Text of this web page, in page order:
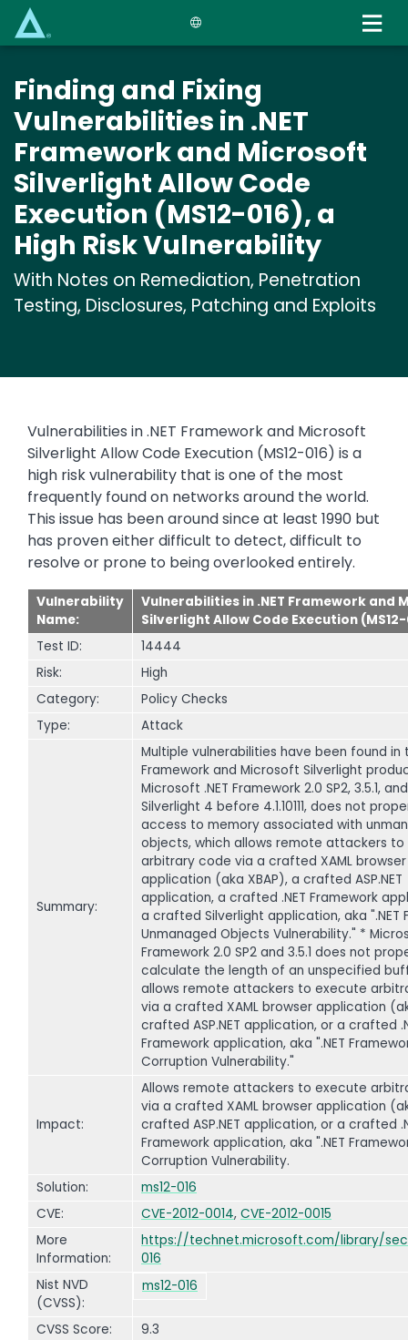
content
Finding and Fixing
Vulnerabilities in .NET
Framework and Microsoft
Silverlight Allow Code
Execution (MS12-016), a
High Risk Vulnerability
With Notes on Remediation, Penetration
Testing, Disclosures, Patching and Exploits
Vulnerabilities in .NET Framework and Microsoft
Silverlight Allow Code Execution (MS12-016) is a
high risk vulnerability that is one of the most
frequently found on networks around the world.
This issue has been around since at least 1990 but
has proven either difficult to detect, difficult to
resolve or prone to being overlooked entirely.
Vulnerability
Name:
Vulnerabilities in .NET Framework and
Silverlight Allow Code Execution
Test ID:
14444
Risk:
High
Category:
Policy Checks
Type:
Attack
Summary:
Multiple vulnerabilities have been found in
Framework and Microsoft Silverlight
Microsoft .NET Framework 2.0 SP2, 3.5.1,
Silverlight 4 before 4.1.10111, does not
access to memory associated with
objects, which allows remote attackers
arbitrary code via a crafted XAML browser
application (aka XBAP), a crafted ASP.NET
application, a crafted .NET Framework
a crafted Silverlight application, aka ".NET
Unmanaged Objects Vulnerability." *
Framework 2.0 SP2 and 3.5.1 does not
calculate the length of an unspecified
allows remote attackers to execute
via a crafted XAML browser application
crafted ASP.NET application, or a crafted
Framework application, aka ".NET
Corruption Vulnerability."
Impact:
Allows remote attackers to execute
via a crafted XAML browser application
crafted ASP.NET application, or a crafted
Framework application, aka ".NET
Corruption Vulnerability.
Solution:
ms12-016
CVE:
CVE-2012-0014, CVE-2012-0015
More
Information:
https://technet.microsoft.com/library/
016
Nist NVD
(CVSS):
ms12-016
CVSS Score: 9.3